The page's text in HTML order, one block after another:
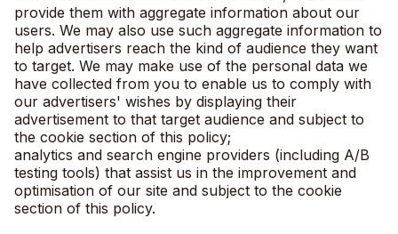
provide them with aggregate information about our
users. We may also use such aggregate information to
help advertisers reach the kind of audience they want
to target. We may make use of the personal data we
have collected from you to enable us to comply with
our advertisers' wishes by displaying their
advertisement to that target audience and subject to
the cookie section of this policy;
analytics and search engine providers (including A/B
testing tools) that assist us in the improvement and
optimisation of our site and subject to the cookie
section of this policy.